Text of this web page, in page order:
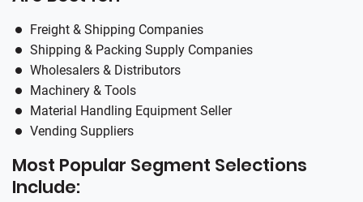
Freight & Shipping Companies
Shipping & Packing Supply Companies
Wholesalers & Distributors
Machinery & Tools
Material Handling Equipment Seller
Vending Suppliers
Most Popular Segment Selections
Include: